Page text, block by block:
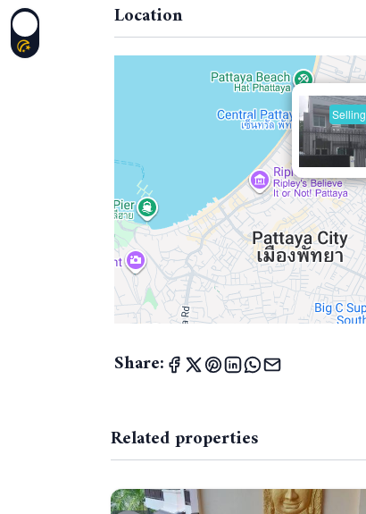
Location
Selling
Share:
Related properties